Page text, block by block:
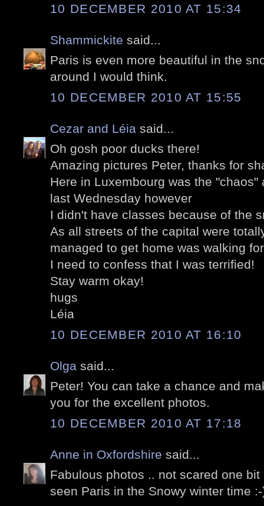
10 DECEMBER 2010 AT 15:34
Shammickite said...
Paris is even more beautiful in the
around I would think.
10 DECEMBER 2010 AT 15:55
Cezar and Léia said...
Oh gosh poor ducks there!
Amazing pictures Peter, thanks for
Here in Luxembourg was the
last Wednesday however
I didn't have classes because of the
As all streets of the capital were
managed to get home was walking
I need to confess that I was terrified!
Stay warm okay!
hugs
Léia
10 DECEMBER 2010 AT 16:10
Olga said...
Peter! You can take a chance and
you for the excellent photos.
10 DECEMBER 2010 AT 17:18
Anne in Oxfordshire said...
Fabulous photos .. not scared one
seen Paris in the Snowy winter time